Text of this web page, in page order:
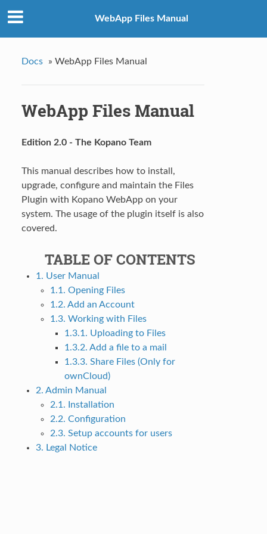
WebApp Files Manual
Docs » WebApp Files Manual
WebApp Files Manual
Edition 2.0 - The Kopano Team
This manual describes how to install,
upgrade, configure and maintain the Files
Plugin with Kopano WebApp on your
system. The usage of the plugin itself is also
covered.
TABLE OF CONTENTS
1. User Manual
1.1. Opening Files
1.2. Add an Account
1.3. Working with Files
1.3.1. Uploading to Files
1.3.2. Add a file to a mail
1.3.3. Share Files (Only for
ownCloud)
2. Admin Manual
2.1. Installation
2.2. Configuration
2.3. Setup accounts for users
3. Legal Notice